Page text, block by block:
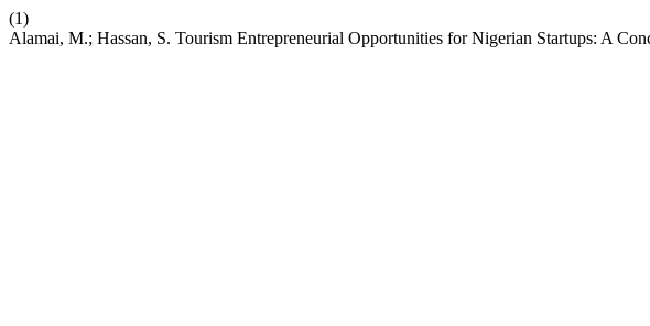
(1)
Alamai, M.; Hassan, S. Tourism Entrepreneurial Opportunities for Nigerian Startups: A